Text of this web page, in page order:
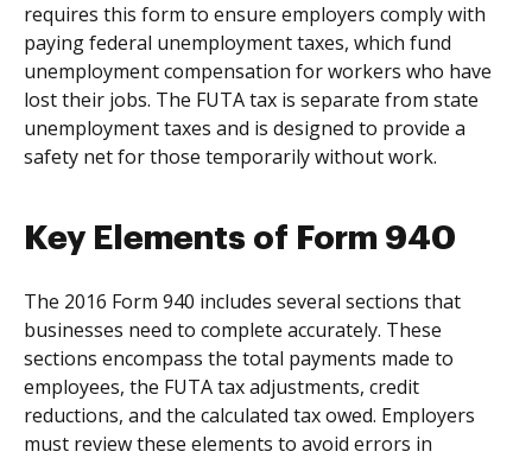
requires this form to ensure employers comply with
paying federal unemployment taxes, which fund
unemployment compensation for workers who have
lost their jobs. The FUTA tax is separate from state
unemployment taxes and is designed to provide a
safety net for those temporarily without work.
Key Elements of Form 940
The 2016 Form 940 includes several sections that
businesses need to complete accurately. These
sections encompass the total payments made to
employees, the FUTA tax adjustments, credit
reductions, and the calculated tax owed. Employers
must review these elements to avoid errors in